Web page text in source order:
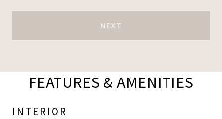
NEXT
FEATURES & AMENITIES
INTERIOR